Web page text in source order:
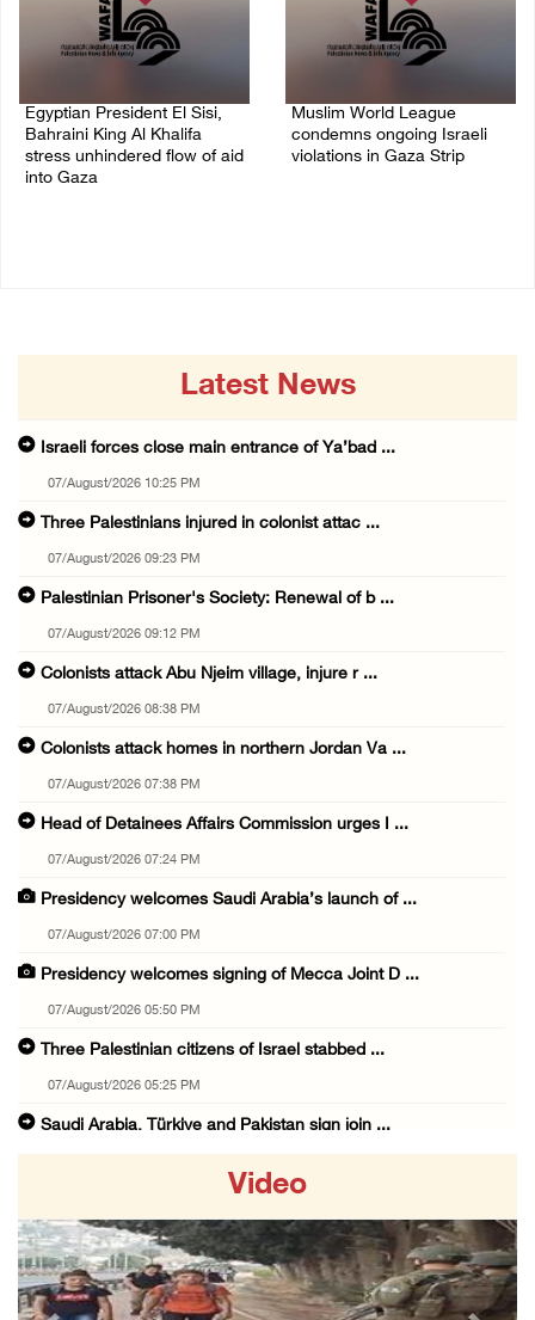
Egyptian President El Sisi,
Bahraini King Al Khalifa
stress unhindered flow of aid
into Gaza
Muslim World League
condemns ongoing Israeli
violations in Gaza Strip
Latest News
Israeli forces close main entrance of Ya’bad ...
07/August/2026 10:25 PM
Three Palestinians injured in colonist attac ...
07/August/2026 09:23 PM
Palestinian Prisoner's Society: Renewal of b ...
07/August/2026 09:12 PM
Colonists attack Abu Njeim village, injure r ...
07/August/2026 08:38 PM
Colonists attack homes in northern Jordan Va ...
07/August/2026 07:38 PM
Head of Detainees Affairs Commission urges I ...
07/August/2026 07:24 PM
Presidency welcomes Saudi Arabia’s launch of ...
07/August/2026 07:00 PM
Presidency welcomes signing of Mecca Joint D ...
07/August/2026 05:50 PM
Three Palestinian citizens of Israel stabbed ...
07/August/2026 05:25 PM
Saudi Arabia, Türkiye and Pakistan sign join ...
07/August/2026 02:48 PM
Arab League chief warns of Israel’s approach ...
07/August/2026 02:38 PM
Video